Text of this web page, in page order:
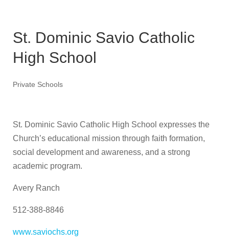
St. Dominic Savio Catholic
High School
Private Schools
St. Dominic Savio Catholic High School expresses the
Church’s educational mission through faith formation,
social development and awareness, and a strong
academic program.
Avery Ranch
512-388-8846
www.saviochs.org